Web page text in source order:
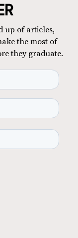
up of articles,
the most of
they graduate.